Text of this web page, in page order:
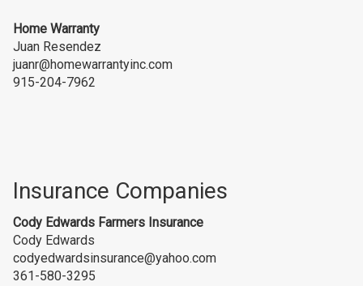
Home Warranty
Juan Resendez
juanr@homewarrantyinc.com
915-204-7962
Insurance Companies
Cody Edwards Farmers Insurance
Cody Edwards
codyedwardsinsurance@yahoo.com
361-580-3295